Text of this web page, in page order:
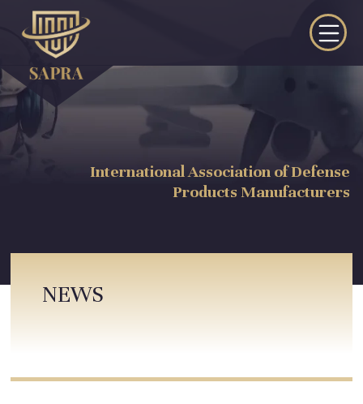
International Association of Defense
Products Manufacturers
NEWS